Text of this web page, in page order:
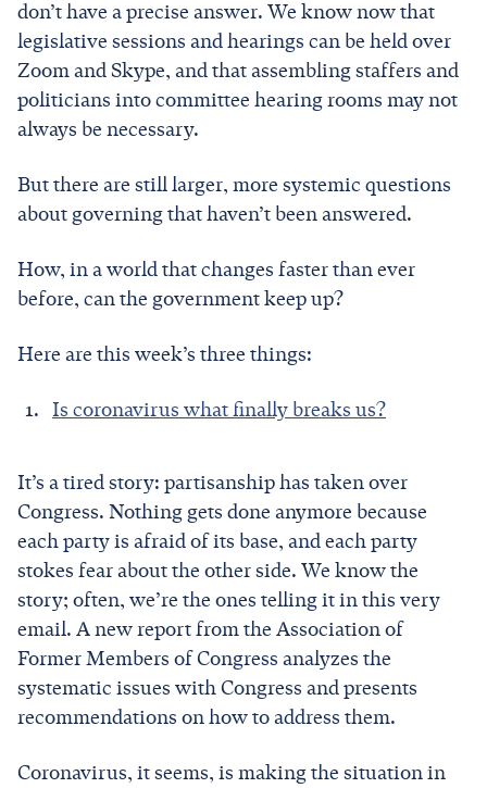
don’t have a precise answer. We know now that
legislative sessions and hearings can be held over
Zoom and Skype, and that assembling staffers and
politicians into committee hearing rooms may not
always be necessary.
But there are still larger, more systemic questions
about governing that haven’t been answered.
How, in a world that changes faster than ever
before, can the government keep up?
Here are this week’s three things:
Is coronavirus what finally breaks us?
It’s a tired story: partisanship has taken over
Congress. Nothing gets done anymore because
each party is afraid of its base, and each party
stokes fear about the other side. We know the
story; often, we’re the ones telling it in this very
email. A new report from the Association of
Former Members of Congress analyzes the
systematic issues with Congress and presents
recommendations on how to address them.
Coronavirus, it seems, is making the situation in